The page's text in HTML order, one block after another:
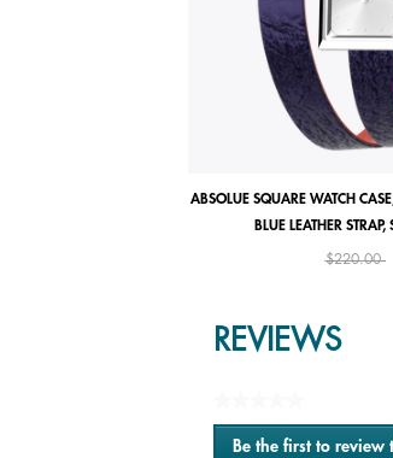
ABSOLUE SQUARE WATCH
BLUE LEATHER
Price
$220.00to
REVIEWS
No
ratingBe the first to review